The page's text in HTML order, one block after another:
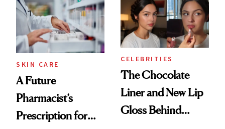
Routine
SKIN CARE
A Future
Pharmacist’s
Prescription for
CELEBRITIES
The Chocolate
Liner and New Lip
Gloss Behind